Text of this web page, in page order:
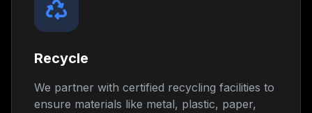
Recycle
We partner with certified recycling facilities to
ensure materials like metal, plastic, paper,